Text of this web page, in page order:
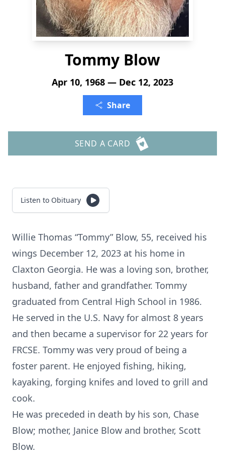
Tommy Blow
Apr 10, 1968 — Dec 12, 2023
Share
SEND A CARD
Listen to Obituary
Willie Thomas “Tommy” Blow, 55, received his
wings December 12, 2023 at his home in
Claxton Georgia. He was a loving son, brother,
husband, father and grandfather. Tommy
graduated from Central High School in 1986.
He served in the U.S. Navy for almost 8 years
and then became a supervisor for 22 years for
FRCSE. Tommy was very proud of being a
foster parent. He enjoyed fishing, hiking,
kayaking, forging knifes and loved to grill and
cook.
He was preceded in death by his son, Chase
Blow; mother, Janice Blow and brother, Scott
Blow.